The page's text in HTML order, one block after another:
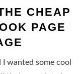
CHEAP
PAGE
wanted some cool